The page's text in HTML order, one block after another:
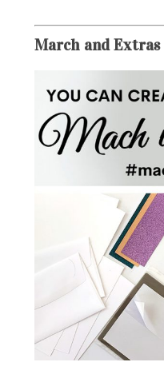
March and Extras